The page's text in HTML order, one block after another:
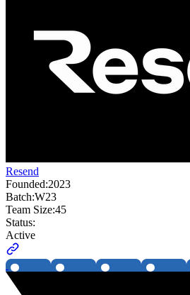
Resend
Founded:2023
Batch:W23
Team Size:45
Status:
Active